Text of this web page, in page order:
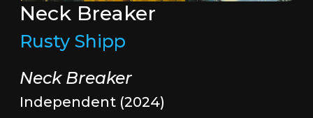
Neck Breaker
Rusty Shipp
Neck Breaker
Independent (2024)